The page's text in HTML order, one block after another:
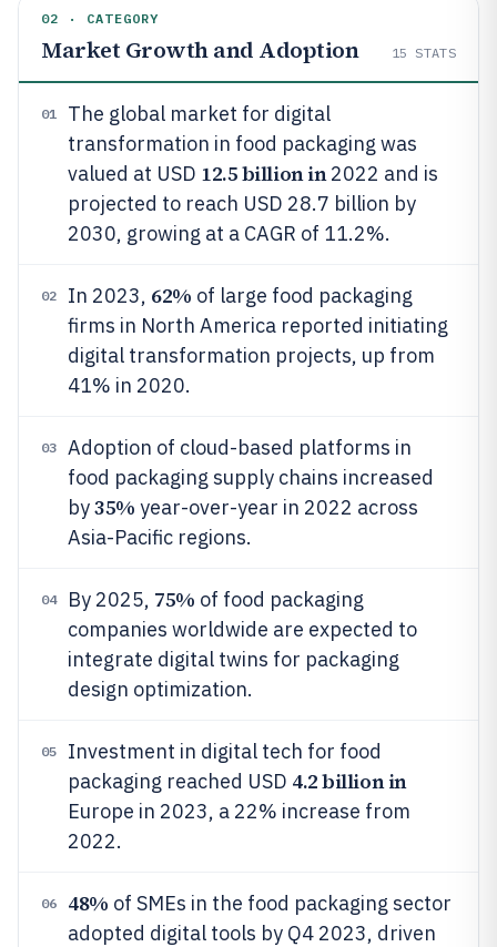
02 · CATEGORY
Market Growth and Adoption 15 STATS
01
The global market for digital
transformation in food packaging was
valued at USD 12.5 billion in2022 and is
projected to reach USD 28.7 billion by
2030, growing at a CAGR of 11.2%.
02 In 2023, 62% of large food packaging
firms in North America reported initiating
digital transformation projects, up from
41% in 2020.
03
Adoption of cloud-based platforms in
food packaging supply chains increased
by35% year-over-year in 2022 across
Asia-Pacific regions.
04 By 2025, 75% of food packaging
companies worldwide are expected to
integrate digital twins for packaging
design optimization.
05
Investment in digital tech for food
packaging reached USD 4.2 billion in
Europe in 2023, a 22% increase from
2022.
06 48% of SMEs in the food packaging sector
adopted digital tools by Q4 2023, driven